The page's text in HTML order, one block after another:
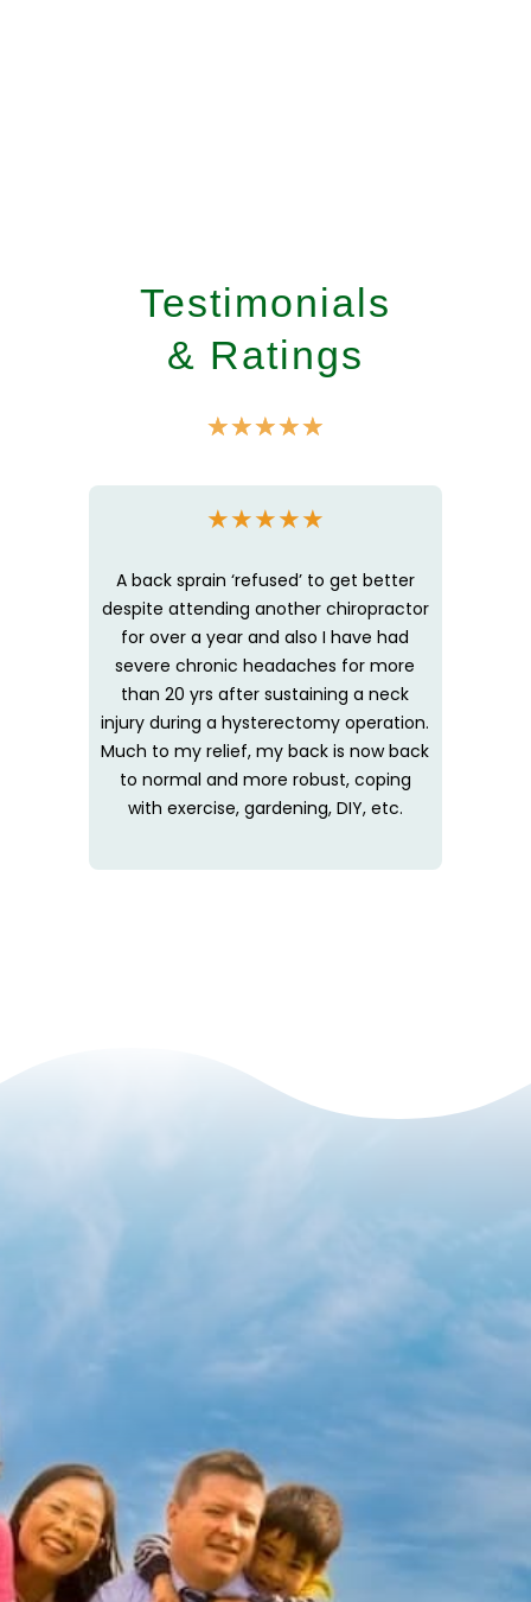
Testimonials
& Ratings
☆☆☆☆☆
★★★★★
A back sprain ‘refused’ to get better
despite attending another chiropractor
for over a year and also I have had
severe chronic headaches for more
than 20 yrs after sustaining a neck
injury during a hysterectomy operation.
Much to my relief, my back is now back
to normal and more robust, coping
with exercise, gardening, DIY, etc.